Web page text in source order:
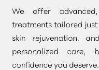
We offer
treatments tailored
skin rejuvenation,
personalized care,
confidence you deserve.